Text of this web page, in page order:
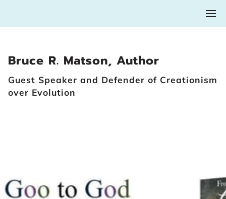
Bruce R. Matson, Author
Guest Speaker and Defender of Creationism
over Evolution